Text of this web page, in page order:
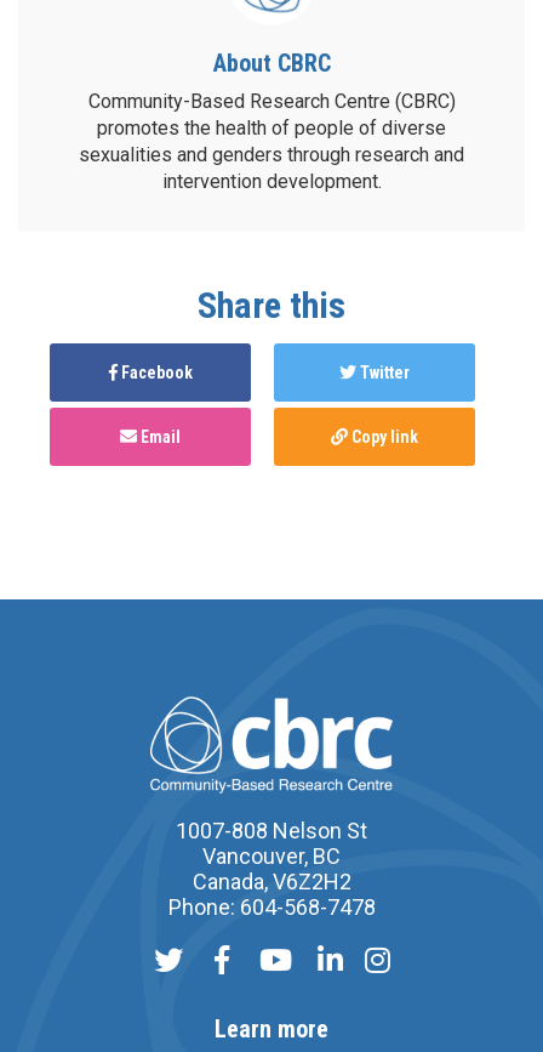
About CBRC
Community-Based Research Centre (CBRC)
promotes the health of people of diverse
sexualities and genders through research and
intervention development.
Share this
Facebook Twitter
Email Copy link
1007-808 Nelson St
Vancouver, BC
Canada, V6Z2H2
Phone: 604-568-7478
Learn more